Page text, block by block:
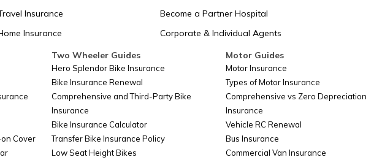
Turkmenistan
Azerbaijan
Insurance
Insurance
Become a Partner Hospital
Corporate & Individual Agents
Cover
Two Wheeler Guides
Hero Splendor Bike Insurance
Bike Insurance Renewal
Comprehensive and Third-Party Bike
Insurance
Bike Insurance Calculator
Transfer Bike Insurance Policy
Low Seat Height Bikes
Motor Guides
Motor Insurance
Types of Motor Insurance
Comprehensive vs Zero Depreciation
Insurance
Vehicle RC Renewal
Bus Insurance
Commercial Van Insurance